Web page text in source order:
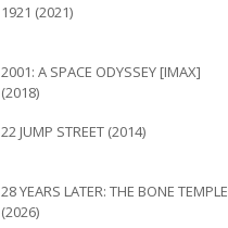
1921 (2021)
2001: A SPACE ODYSSEY [IMAX]
(2018)
22 JUMP STREET (2014)
28 YEARS LATER: THE BONE TEMPLE
(2026)